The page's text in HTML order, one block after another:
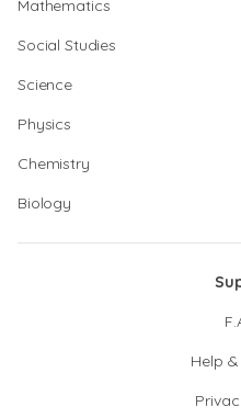
Mathematics
Social Studies
Science
Physics
Chemistry
Biology
Help